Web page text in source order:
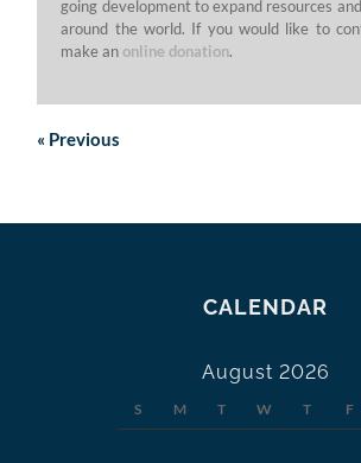
going development to expand resources
around the world. If you would like to
make anonline donation.
« Previous
CALENDAR
August 2026
S M T W T F